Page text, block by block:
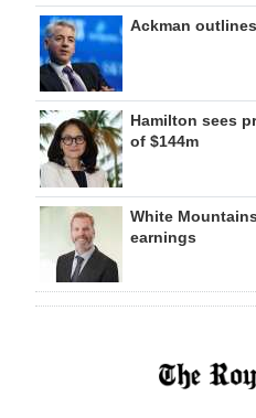
Ackman
Hamilton sees
of $144m
White
earnings